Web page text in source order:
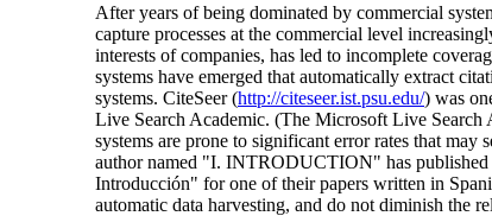
After years of being dominated by commercial
capture processes at the commercial level
interests of companies, has led to incomplete
systems have emerged that automatically extract
systems. CiteSeer (http://citeseer.ist.psu.edu/) was
Live Search Academic. (The Microsoft Live Search
systems are prone to significant error rates that may
author named "I. INTRODUCTION" has published
Introducción" for one of their papers written in
automatic data harvesting, and do not diminish the